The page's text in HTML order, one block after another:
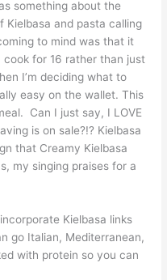
something about the
and pasta calling
to mind was that it
for 16 rather than just
I’m deciding what to
easy on the wallet. This
Can I just say, I LOVE
is on sale?!? Kielbasa
that Creamy Kielbasa
my singing praises for a
Kielbasa links
go Italian, Mediterranean,
with protein so you can